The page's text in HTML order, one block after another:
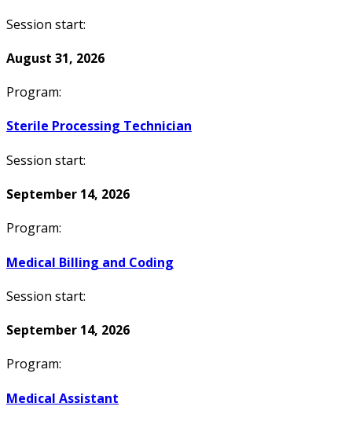
Session start:
August 31, 2026
Program:
Sterile Processing Technician
Session start:
September 14, 2026
Program:
Medical Billing and Coding
Session start:
September 14, 2026
Program:
Medical Assistant